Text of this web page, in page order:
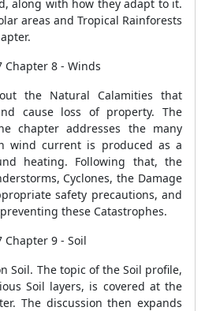
along with how they adapt to it.
areas and Tropical Rainforests
Chapter 8 - Winds
the Natural Calamities that
cause loss of property. The
chapter addresses the many
wind current is produced as a
heating. Following that, the
Cyclones, the Damage
safety precautions, and
these Catastrophes.
Chapter 9 - Soil
Soil. The topic of the Soil profile,
Soil layers, is covered at the
The discussion then expands